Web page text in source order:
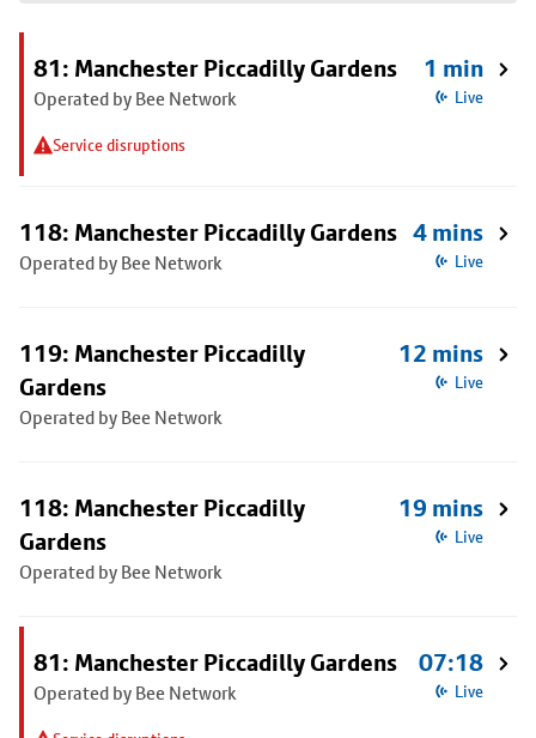
81: Manchester Piccadilly Gardens
Operated by Bee Network
Service disruptions
1 min
Live
118: Manchester Piccadilly Gardens
Operated by Bee Network
4 mins
Live
119: Manchester Piccadilly
Gardens
Operated by Bee Network
12 mins
Live
118: Manchester Piccadilly
Gardens
Operated by Bee Network
19 mins
Live
81: Manchester Piccadilly Gardens
Operated by Bee Network
07:18
Live